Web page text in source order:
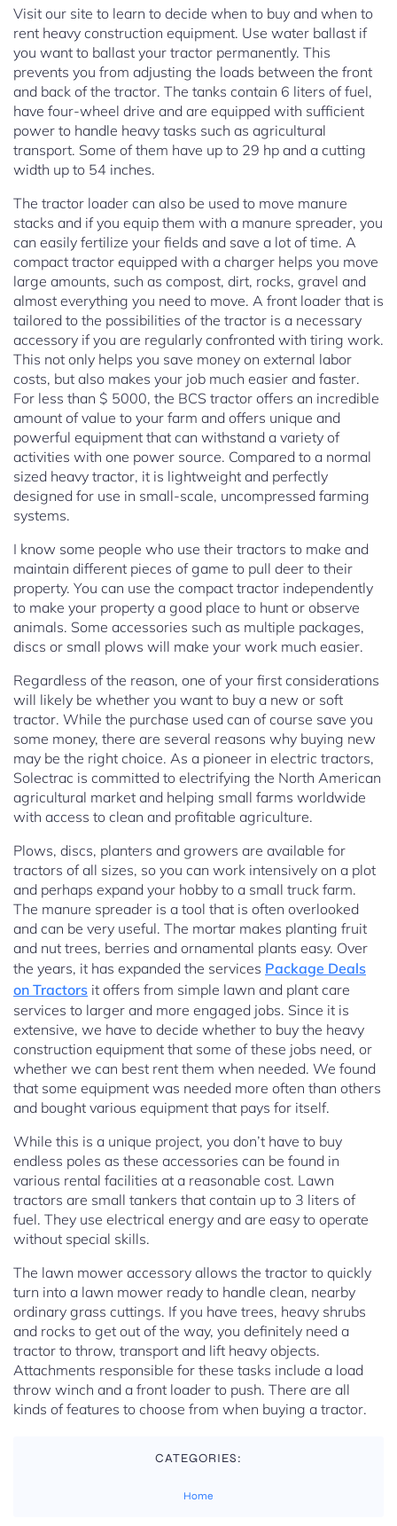
Visit our site to learn to decide when to buy and when to
rent heavy construction equipment. Use water ballast if
you want to ballast your tractor permanently. This
prevents you from adjusting the loads between the front
and back of the tractor. The tanks contain 6 liters of fuel,
have four-wheel drive and are equipped with sufficient
power to handle heavy tasks such as agricultural
transport. Some of them have up to 29 hp and a cutting
width up to 54 inches.
The tractor loader can also be used to move manure
stacks and if you equip them with a manure spreader, you
can easily fertilize your fields and save a lot of time. A
compact tractor equipped with a charger helps you move
large amounts, such as compost, dirt, rocks, gravel and
almost everything you need to move. A front loader that is
tailored to the possibilities of the tractor is a necessary
accessory if you are regularly confronted with tiring work.
This not only helps you save money on external labor
costs, but also makes your job much easier and faster.
For less than $ 5000, the BCS tractor offers an incredible
amount of value to your farm and offers unique and
powerful equipment that can withstand a variety of
activities with one power source. Compared to a normal
sized heavy tractor, it is lightweight and perfectly
designed for use in small-scale, uncompressed farming
systems.
I know some people who use their tractors to make and
maintain different pieces of game to pull deer to their
property. You can use the compact tractor independently
to make your property a good place to hunt or observe
animals. Some accessories such as multiple packages,
discs or small plows will make your work much easier.
Regardless of the reason, one of your first considerations
will likely be whether you want to buy a new or soft
tractor. While the purchase used can of course save you
some money, there are several reasons why buying new
may be the right choice. As a pioneer in electric tractors,
Solectrac is committed to electrifying the North American
agricultural market and helping small farms worldwide
with access to clean and profitable agriculture.
Plows, discs, planters and growers are available for
tractors of all sizes, so you can work intensively on a plot
and perhaps expand your hobby to a small truck farm.
The manure spreader is a tool that is often overlooked
and can be very useful. The mortar makes planting fruit
and nut trees, berries and ornamental plants easy. Over
the years, it has expanded the services Package Deals
on Tractors it offers from simple lawn and plant care
services to larger and more engaged jobs. Since it is
extensive, we have to decide whether to buy the heavy
construction equipment that some of these jobs need, or
whether we can best rent them when needed. We found
that some equipment was needed more often than others
and bought various equipment that pays for itself.
While this is a unique project, you don’t have to buy
endless poles as these accessories can be found in
various rental facilities at a reasonable cost. Lawn
tractors are small tankers that contain up to 3 liters of
fuel. They use electrical energy and are easy to operate
without special skills.
The lawn mower accessory allows the tractor to quickly
turn into a lawn mower ready to handle clean, nearby
ordinary grass cuttings. If you have trees, heavy shrubs
and rocks to get out of the way, you definitely need a
tractor to throw, transport and lift heavy objects.
Attachments responsible for these tasks include a load
throw winch and a front loader to push. There are all
kinds of features to choose from when buying a tractor.
CATEGORIES:
Home